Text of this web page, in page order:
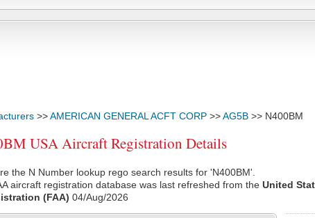
>>AMERICAN GENERAL ACFT CORP >>AG5B >> N400BM
USA Aircraft Registration Details
the N Number lookup rego search results for 'N400BM'.
aircraft registration database was last refreshed from the United
(FAA) 04/Aug/2026